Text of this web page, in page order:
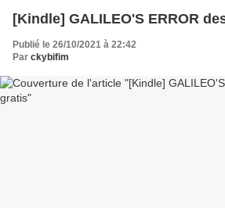
[Kindle] GALILEO'S ERROR
Publié le 26/10/2021 à 22:42
Par ckybifim